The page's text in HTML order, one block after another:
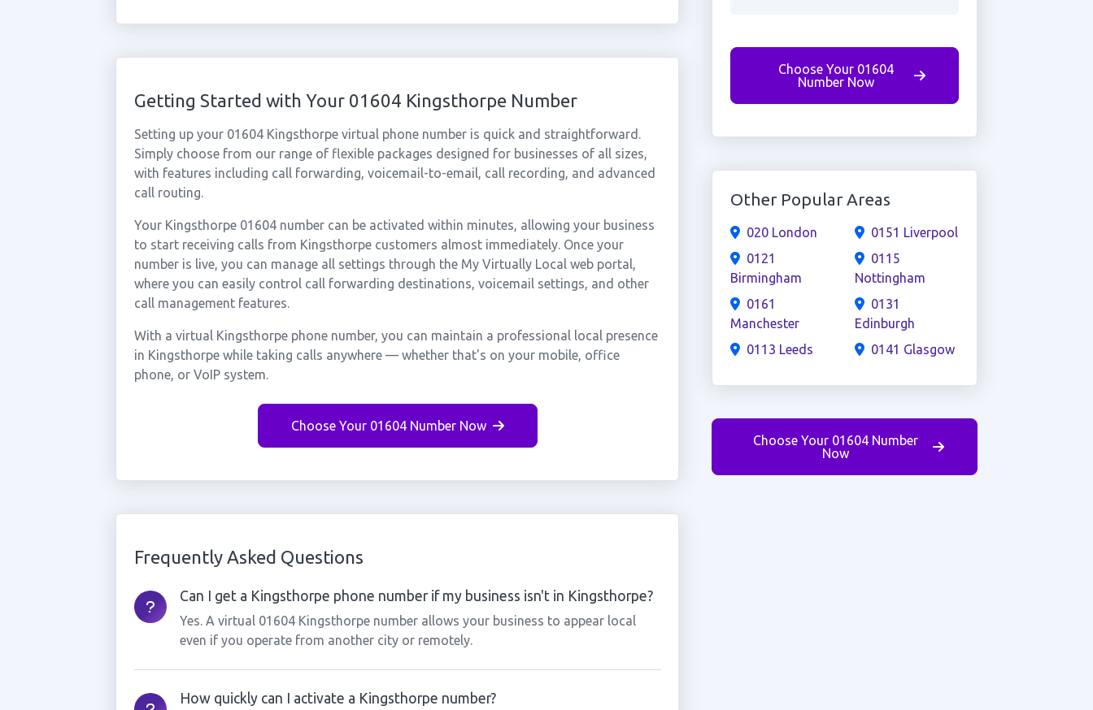
Getting Started with Your 01604 Kingsthorpe Number
Setting up your 01604 Kingsthorpe virtual phone number is quick and straightforward.
Simply choose from our range of flexible packages designed for businesses of all sizes,
with features including call forwarding, voicemail-to-email, call recording, and advanced
call routing.
Your Kingsthorpe 01604 number can be activated within minutes, allowing your business
to start receiving calls from Kingsthorpe customers almost immediately. Once your
number is live, you can manage all settings through the My Virtually Local web portal,
where you can easily control call forwarding destinations, voicemail settings, and other
call management features.
With a virtual Kingsthorpe phone number, you can maintain a professional local presence
in Kingsthorpe while taking calls anywhere — whether that's on your mobile, office
phone, or VoIP system.
Choose Your 01604 Number Now
Frequently Asked Questions
Can I get a Kingsthorpe phone number if my business isn't in Kingsthorpe?
Yes. A virtual 01604 Kingsthorpe number allows your business to appear local
even if you operate from another city or remotely.
How quickly can I activate a Kingsthorpe number?
Choose Your 01604
Number Now
Other Popular Areas
020 London
0121
Birmingham
0161
Manchester
0113 Leeds
0151 Liverpool
0115
Nottingham
0131
Edinburgh
0141 Glasgow
Choose Your 01604 Number
Now